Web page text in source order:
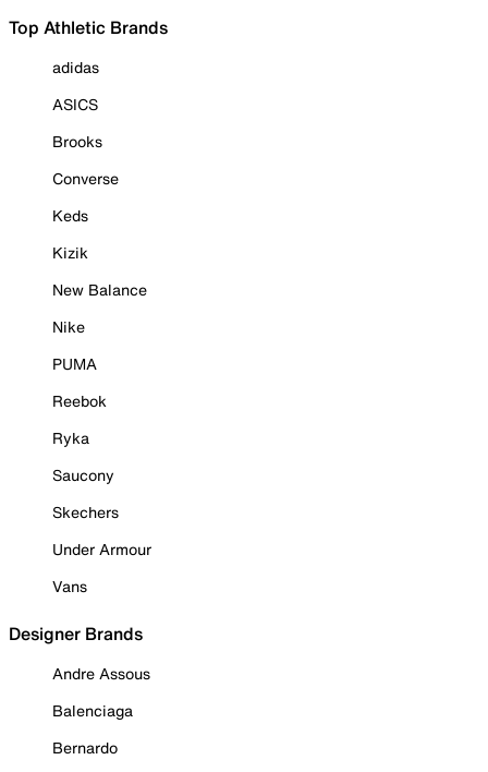
Top Athletic Brands
adidas
ASICS
Brooks
Converse
Keds
Kizik
New Balance
Nike
PUMA
Reebok
Ryka
Saucony
Skechers
Under Armour
Vans
Designer Brands
Andre Assous
Balenciaga
Bernardo